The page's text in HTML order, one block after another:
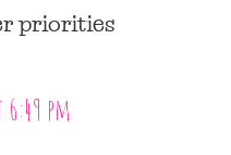
priorities
pm